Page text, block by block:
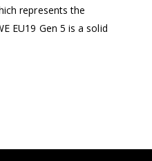
represents the
EU19 Gen 5 is a solid